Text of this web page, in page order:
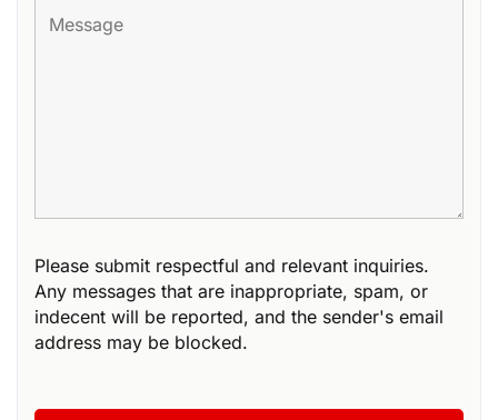
Please submit respectful and relevant inquiries.
Any messages that are inappropriate, spam, or
indecent will be reported, and the sender's email
address may be blocked.